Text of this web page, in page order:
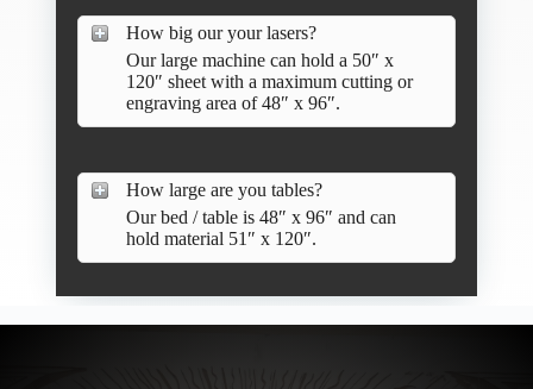
How big our your lasers?
Our large machine can hold a 50″ x
120″ sheet with a maximum cutting or
engraving area of 48″ x 96″.
How large are you tables?
Our bed / table is 48″ x 96″ and can
hold material 51″ x 120″.